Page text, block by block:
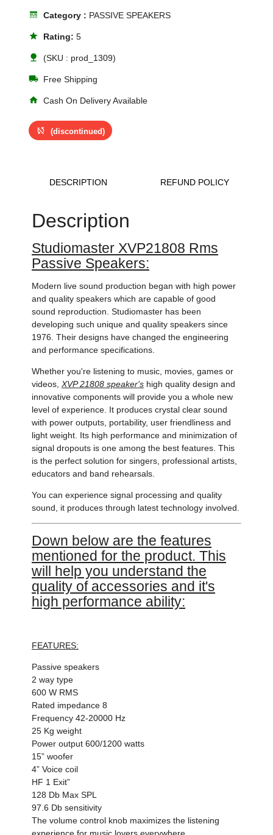
line_style Category : PASSIVE SPEAKERS
star Rating:5
nature (SKU : prod_1309)
local_shipping Free Shipping
home Cash On Delivery Available
sync_disabled (discontinued)
DESCRIPTION REFUND POLICY
Description
Studiomaster XVP21808 Rms
Passive Speakers:
Modern live sound production began with high power
and quality speakers which are capable of good
sound reproduction. Studiomaster has been
developing such unique and quality speakers since
1976. Their designs have changed the engineering
and performance specifications.
Whether you're listening to music, movies, games or
videos,XVP 21808 speaker's high quality design and
innovative components will provide you a whole new
level of experience. It produces crystal clear sound
with power outputs, portability, user friendliness and
light weight. Its high performance and minimization of
signal dropouts is one among the best features. This
is the perfect solution for singers, professional artists,
educators and band rehearsals.
You can experience signal processing and quality
sound, it produces through latest technology involved.
Down below are the features
mentioned for the product. This
will help you understand the
quality of accessories and it's
high performance ability:
FEATURES:
Passive speakers
2 way type
600 W RMS
Rated impedance 8
Frequency 42-20000 Hz
25 Kg weight
Power output 600/1200 watts
15” woofer
4” Voice coil
HF 1 Exit”
128 Db Max SPL
97.6 Db sensitivity
The volume control knob maximizes the listening